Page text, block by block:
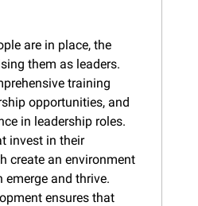
are in place, the
them as leaders.
training
opportunities, and
in leadership roles.
invest in their
create an environment
emerge and thrive.
ensures that